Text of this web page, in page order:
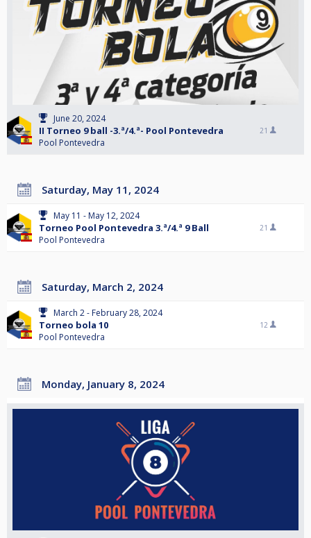
June 20, 2024
II Torneo 9 ball -3.ª/4.ª- Pool Pontevedra
Pool Pontevedra
21
Saturday, May 11, 2024
May 11 - May 12, 2024
Torneo Pool Pontevedra 3.ª/4.ª 9 Ball
Pool Pontevedra
21
Saturday, March 2, 2024
March 2 - February 28, 2024
Torneo bola 10
Pool Pontevedra
12
Monday, January 8, 2024